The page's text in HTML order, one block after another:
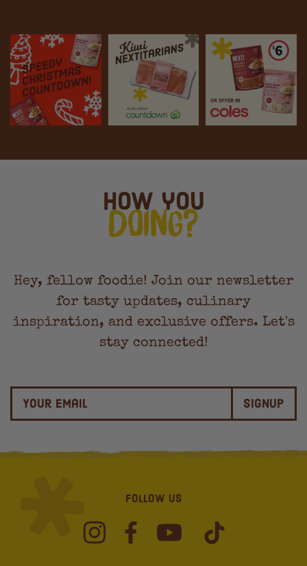
How you
Doing?
Hey, fellow foodie! Join our newsletter
for tasty updates, culinary
inspiration, and exclusive offers. Let's
stay connected!
Signup
Follow Us